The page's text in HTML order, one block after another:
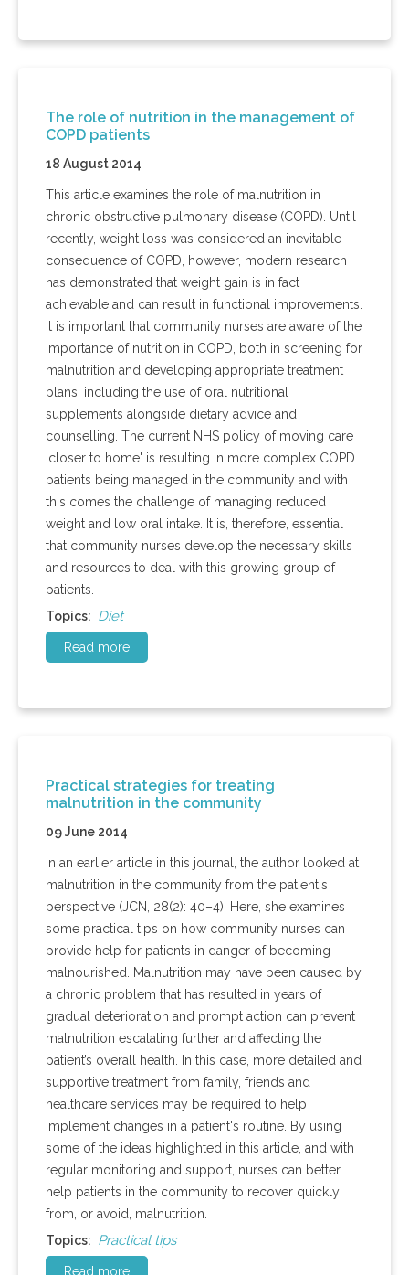
The role of nutrition in the management of
COPD patients
18 August 2014
This article examines the role of malnutrition in
chronic obstructive pulmonary disease (COPD). Until
recently, weight loss was considered an inevitable
consequence of COPD, however, modern research
has demonstrated that weight gain is in fact
achievable and can result in functional improvements.
It is important that community nurses are aware of the
importance of nutrition in COPD, both in screening for
malnutrition and developing appropriate treatment
plans, including the use of oral nutritional
supplements alongside dietary advice and
counselling. The current NHS policy of moving care
'closer to home' is resulting in more complex COPD
patients being managed in the community and with
this comes the challenge of managing reduced
weight and low oral intake. It is, therefore, essential
that community nurses develop the necessary skills
and resources to deal with this growing group of
patients.
Topics: Diet
Read more
Practical strategies for treating
malnutrition in the community
09 June 2014
In an earlier article in this journal, the author looked at
malnutrition in the community from the patient's
perspective (JCN, 28(2): 40–4). Here, she examines
some practical tips on how community nurses can
provide help for patients in danger of becoming
malnourished. Malnutrition may have been caused by
a chronic problem that has resulted in years of
gradual deterioration and prompt action can prevent
malnutrition escalating further and affecting the
patient’s overall health. In this case, more detailed and
supportive treatment from family, friends and
healthcare services may be required to help
implement changes in a patient's routine. By using
some of the ideas highlighted in this article, and with
regular monitoring and support, nurses can better
help patients in the community to recover quickly
from, or avoid, malnutrition.
Topics: Practical tips
Read more